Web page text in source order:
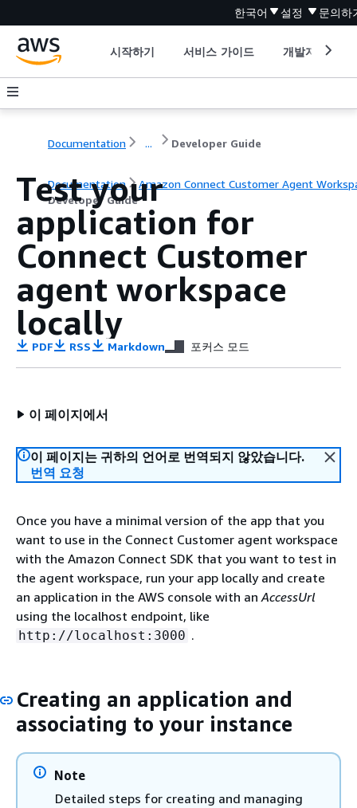
한국어 설정 문의하
시작하기 서비스 가이드 개발자 도구
Documentation ... Developer Guide
Documentation
Amazon Connect Customer Agent
Developer Guide
Test your
application for
Connect Customer
agent workspace
locally
PDF RSS Markdown 포커스 모드
이 페이지에서
이 페이지는 귀하의 언어로 번역되지 않았습니다.
번역 요청
Once you have a minimal version of the app that you
want to use in the Connect Customer agent workspace
with the Amazon Connect SDK that you want to test in
the agent workspace, run your app locally and create
an application in the AWS console with anAccessUrl
using the localhost endpoint, like
http://localhost:3000 .
Creating an application and
associating to your instance
Note
Detailed steps for creating and managing